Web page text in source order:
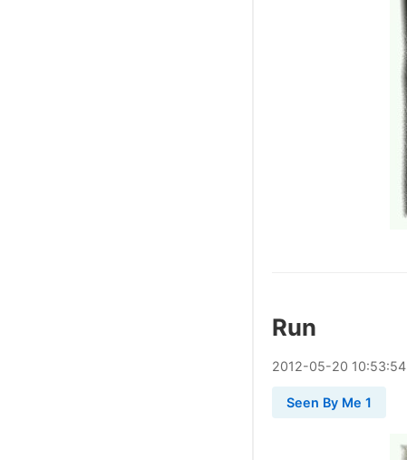
Run
2012-05-20 10:53:54
Seen By Me 1